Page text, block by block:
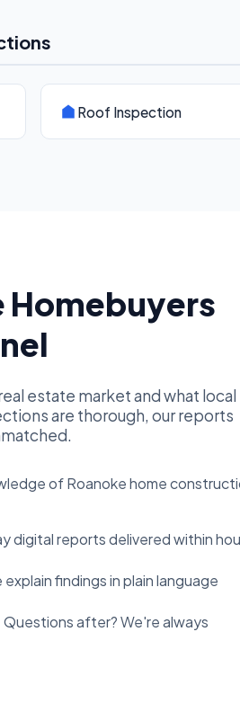
Roof Inspection
Homebuyers
estate market and what local
are thorough, our reports
of Roanoke home
digital reports delivered within
explain findings in plain language
Questions after? We're always